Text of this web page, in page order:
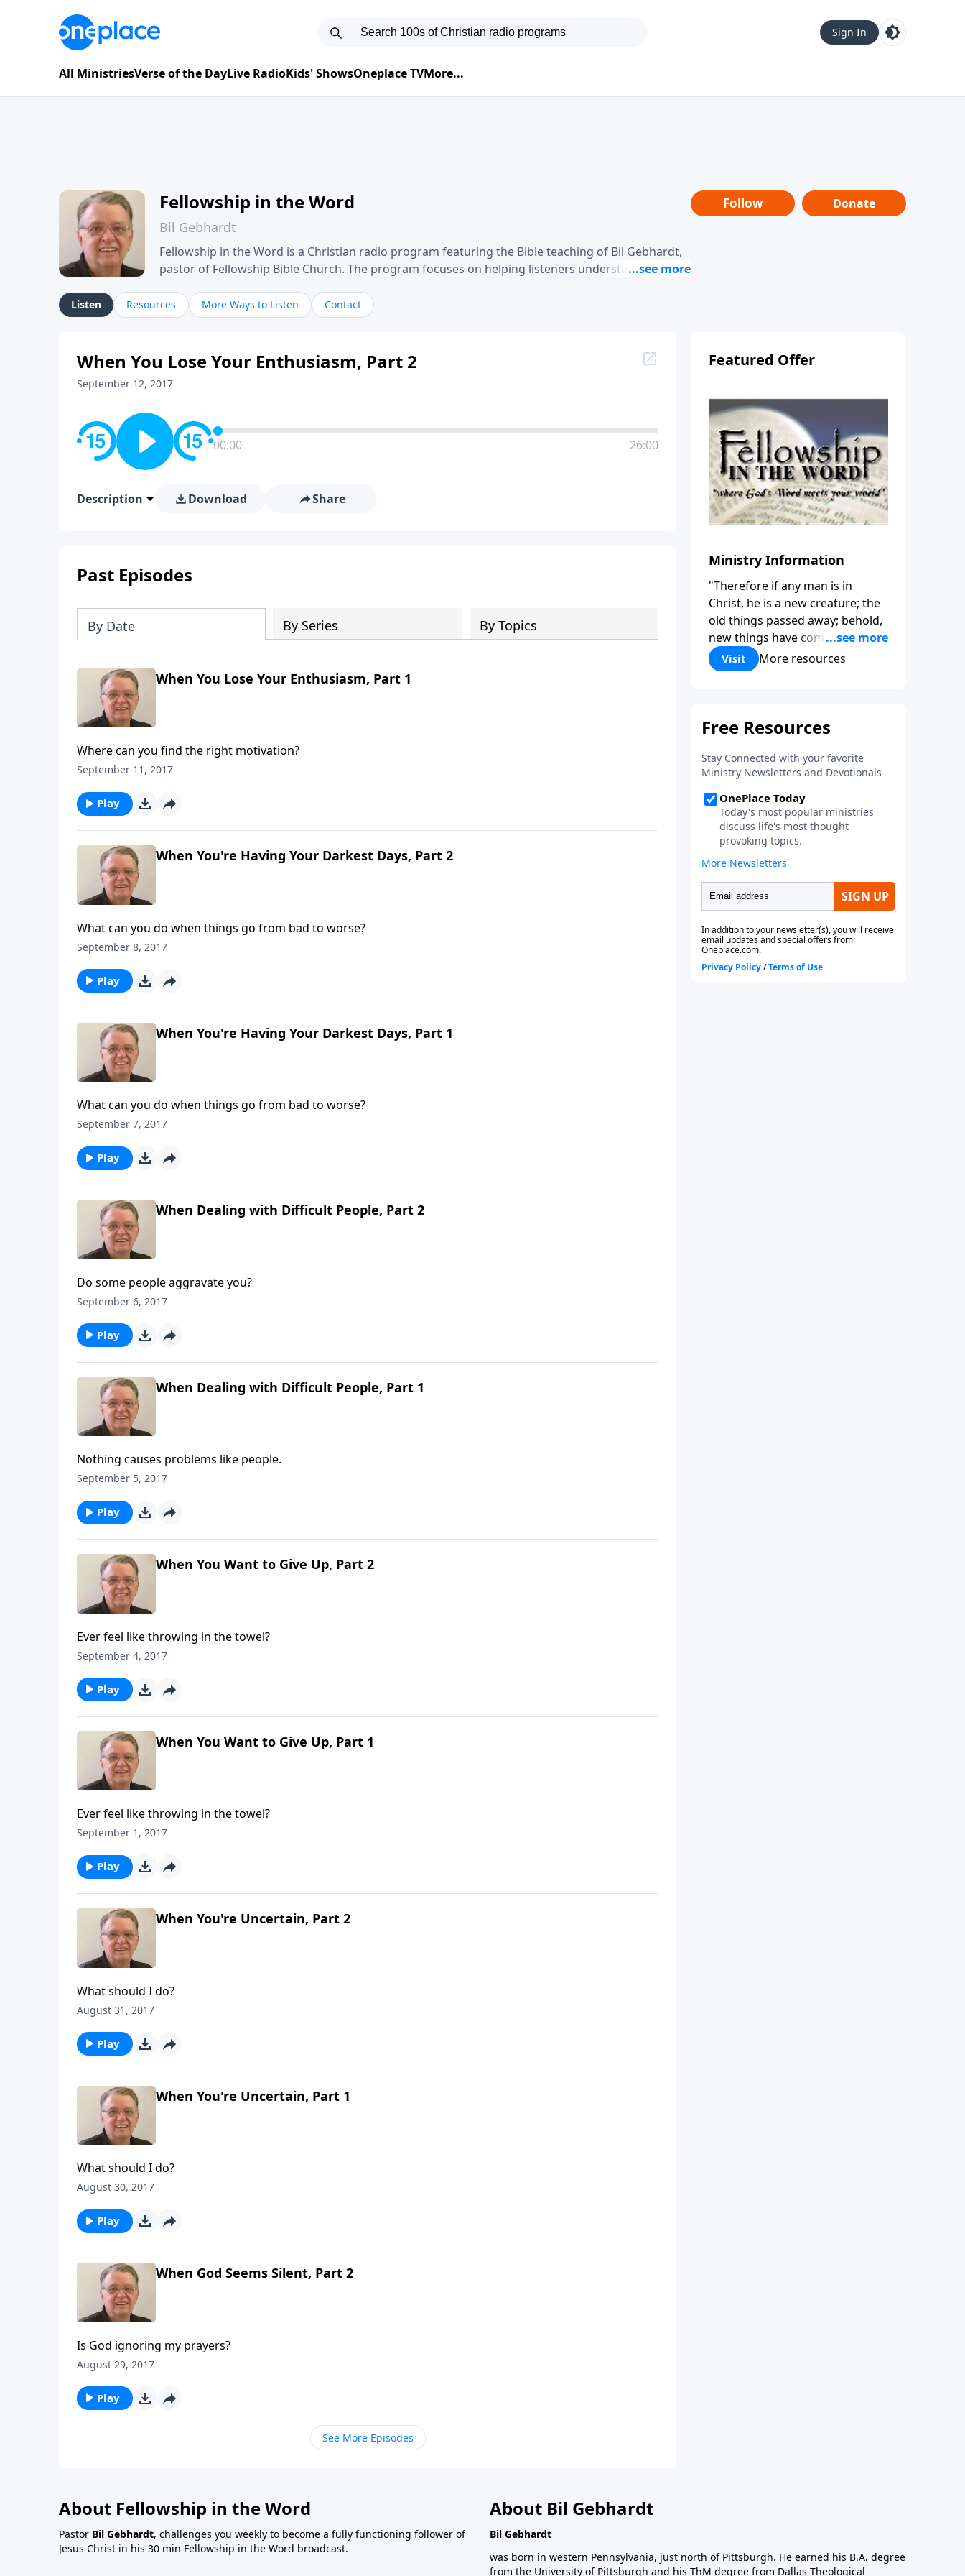
Sign In
All MinistriesVerse of the DayLive RadioKids' ShowsOneplace TVMore...
Fellowship in the Word
Bil Gebhardt
Fellowship in the Word is a Christian radio program featuring the Bible teaching of Bil Gebhardt,
pastor of Fellowship Bible Church. The program focuses on helping listeners understand
their meaning and application. Gebhardt addresses topics such as spiritual maturity, leadership,
family life, personal character, and the challenges believers face in everyday situations.
Follow Donate
Listen Resources More Ways to Listen Contact
When You Lose Your Enthusiasm, Part 2
September 12, 2017
00:00 26:00
Description Download Share
Past Episodes
By Date By Series By Topics
When You Lose Your Enthusiasm, Part 1
Where can you find the right motivation?
September 11, 2017
Play
When You're Having Your Darkest Days, Part 2
What can you do when things go from bad to worse?
September 8, 2017
Play
When You're Having Your Darkest Days, Part 1
What can you do when things go from bad to worse?
September 7, 2017
Play
When Dealing with Difficult People, Part 2
Do some people aggravate you?
September 6, 2017
Play
When Dealing with Difficult People, Part 1
Nothing causes problems like people.
September 5, 2017
Play
When You Want to Give Up, Part 2
Ever feel like throwing in the towel?
September 4, 2017
Play
When You Want to Give Up, Part 1
Ever feel like throwing in the towel?
September 1, 2017
Play
When You're Uncertain, Part 2
What should I do?
August 31, 2017
Play
When You're Uncertain, Part 1
What should I do?
August 30, 2017
Play
When God Seems Silent, Part 2
Is God ignoring my prayers?
August 29, 2017
Play
See More Episodes
Featured Offer
Ministry Information
"Therefore if any man is in
Christ, he is a new creature; the
old things passed away; behold,
new things have come." (2
Corinthians 5:17) Fellowship
Bible Church is an independent
to be used of God in helping
functioning followers of Jesus
Christ. Since our beginning in
1976, Fellowship Bible Church
has been committed to helping
people reach their world for
Jesus Christ. We believe that the
four vital functions of a healthy
church are learning, worship,
relational and witnessing
experiences. Each church has
the freedom in form as to how
to carry out these functions.
Visit More resources
About Fellowship in the Word
Pastor Bil Gebhardt, challenges you weekly to become a fully functioning follower of
Jesus Christ in his 30 min Fellowship in the Word broadcast.
About Bil Gebhardt
Bil Gebhardt
was born in western Pennsylvania, just north of Pittsburgh. He earned his B.A. degree
from the University of Pittsburgh and his ThM degree from Dallas Theological